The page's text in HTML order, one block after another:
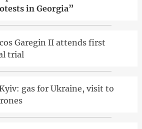
in Georgia”
Garegin II attends first
trial
gas for Ukraine, visit to